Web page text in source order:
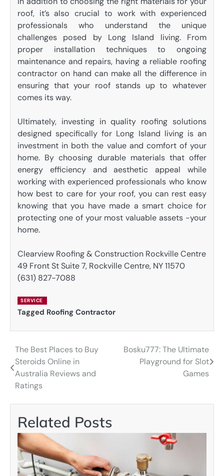
roof, it’s also crucial to work with experienced
professionals who understand the unique
challenges posed by Long Island living. From
proper installation techniques to ongoing
maintenance and repairs, having a reliable roofing
contractor on hand can make all the difference in
ensuring that your roof stands up to whatever
comes its way.
Ultimately, investing in quality roofing solutions
designed specifically for Long Island living is an
investment in both the value and comfort of your
home. By choosing durable materials that offer
energy efficiency and aesthetic appeal while
working with experienced professionals who know
how best to care for your roof, you can rest easy
knowing that you have made a smart choice for
protecting one of your most valuable assets -your
home.
Clearview Roofing & Construction Rockville Centre
49 Front St Suite 7, Rockville Centre, NY 11570
(631) 827-7088
SERVICE
Tagged Roofing Contractor
Post
navigation
The Best Places to Buy
Steroids Online in
Australia Reviews and
Ratings
Bosku777: The Ultimate
Playground for Slot
Games
Related Posts